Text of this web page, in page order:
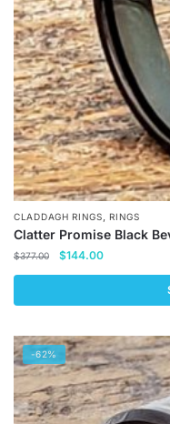
CLADDAGH RINGS,RINGS
Clatter Promise Black
$377.00
Original
price
$377.00.
$144.00Current
price
$144.00.
product
has
multiple
variants.
-62%